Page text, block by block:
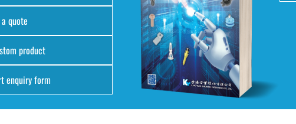
quote
product
enquiry form